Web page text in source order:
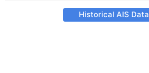
Historical AIS Data